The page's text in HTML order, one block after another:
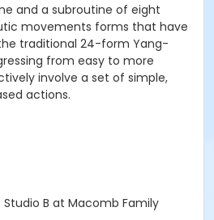
and a subroutine of eight
movements forms that have
traditional 24-form Yang-
from easy to more
involve a set of simple,
actions.
B at Macomb Family